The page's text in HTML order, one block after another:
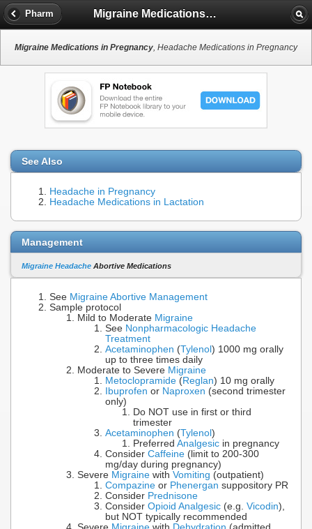
Pharm Migraine Medications in Pregnancy
Migraine Medications in Pregnancy, Headache Medications in Pregnancy
See Also
Headache in Pregnancy
Headache Medications in Lactation
Management
Migraine Headache Abortive Medications
See Migraine Abortive Management
Sample protocol
Mild to Moderate Migraine
See Nonpharmacologic Headache
Treatment
Acetaminophen (Tylenol ) 1000 mg orally
up to three times daily
Moderate to Severe Migraine
Metoclopramide (Reglan) 10 mg orally
Ibuprofen or Naproxen (second trimester
only)
Do NOT use in first or third
trimester
Acetaminophen (Tylenol )
Preferred Analgesic in pregnancy
Consider Caffeine (limit to 200-300
mg/day during pregnancy)
Severe Migraine with Vomiting (outpatient)
Compazine or Phenergan suppository PR
Consider Prednisone
Consider Opioid Analgesic (e.g. Vicodin),
but NOT typically recommended